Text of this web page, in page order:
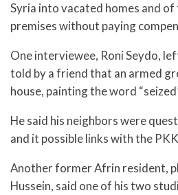
Syria into vacated homes and
premises without paying
One interviewee, Roni Seydo,
told by a friend that an armed
house, painting the word
He said his neighbors were
and it possible links with the
Another former Afrin resident,
Hussein, said one of his two